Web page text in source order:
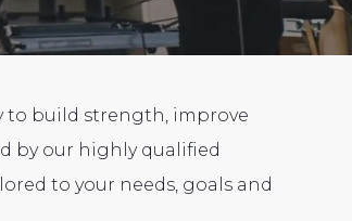
to build strength, improve
by our highly qualified
to your needs, goals and